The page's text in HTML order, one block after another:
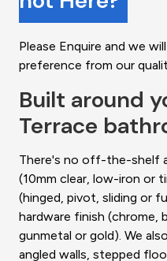
Please Enquire and we
preference from our
Built around
Terrace
There's no off-the-shelf
(10mm clear, low-iron or
(hinged, pivot, sliding or
hardware finish (chrome,
gunmetal or gold). We
angled walls, stepped